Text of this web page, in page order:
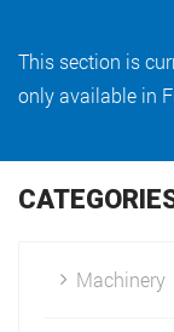
This section is
only available in
Machinery